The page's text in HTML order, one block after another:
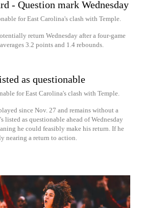
- Question mark Wednesday
for East Carolina's clash with Temple.
return Wednesday after a four-game
3.2 points and 1.4 rebounds.
as questionable
for East Carolina's clash with Temple.
since Nov. 27 and remains without a
listed as questionable ahead of Wednesday
he could feasibly make his return. If he
nearing a return to action.